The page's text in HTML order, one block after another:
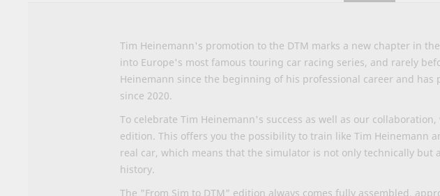
Tim Heinemann's promotion to the DTM marks a new chapter in
into Europe's most famous touring car racing series, and rarely
Heinemann since the beginning of his professional career and
since 2020.
To celebrate Tim Heinemann's success as well as our
edition. This offers you the possibility to train like Tim Heinemann
real car, which means that the simulator is not only technically but
history.
The "From Sim to DTM" edition always comes fully assembled,